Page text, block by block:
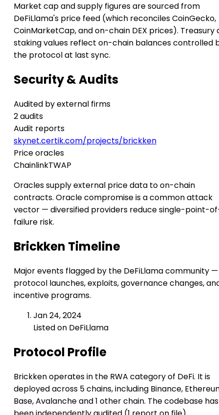
Market cap and supply figures are sourced from
DeFiLlama's price feed (which reconciles CoinGecko,
CoinMarketCap, and on-chain DEX prices). Treasury
staking values reflect on-chain balances controlled
the protocol at last sync.
Security & Audits
Audited by external firms
2 audits
Audit reports
skynet.certik.com/projects/brickken
Price oracles
ChainlinkTWAP
Oracles supply external price data to on-chain
contracts. Oracle compromise is a common attack
vector — diversified providers reduce single-point-
failure risk.
Brickken Timeline
Major events flagged by the DeFiLlama community —
protocol launches, exploits, governance changes,
incentive programs.
Jan 24, 2024
Listed on DeFiLlama
Protocol Profile
Brickken operates in the RWA category of DeFi. It is
deployed across 5 chains, including Binance,
Base, Avalanche and 1 other chain. The codebase has